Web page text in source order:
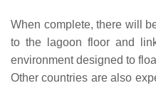
When complete, there will
to the lagoon floor and
environment designed to
Other countries are also